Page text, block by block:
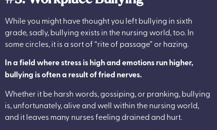
While you might have thought you left bullying in sixth
grade, sadly, bullying exists in the nursing world, too. In
some circles, it is a sort of “rite of passage” or hazing.
In a field where stress is high and emotions run higher,
bullying is often a result of fried nerves.
Whether it be harsh words, gossiping, or pranking, bullying
is, unfortunately, alive and well within the nursing world,
and it leaves many nurses feeling drained and hurt.